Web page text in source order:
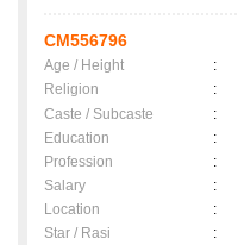
CM556796
Age / Height :
Religion
:
Caste / Subcaste
:
Education
:
Profession
:
Salary
:
Location
:
Star / Rasi
: